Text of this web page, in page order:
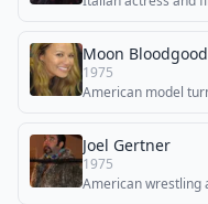
Moon Bloodgood
1975
American model
Joel Gertner
1975
American wrestling